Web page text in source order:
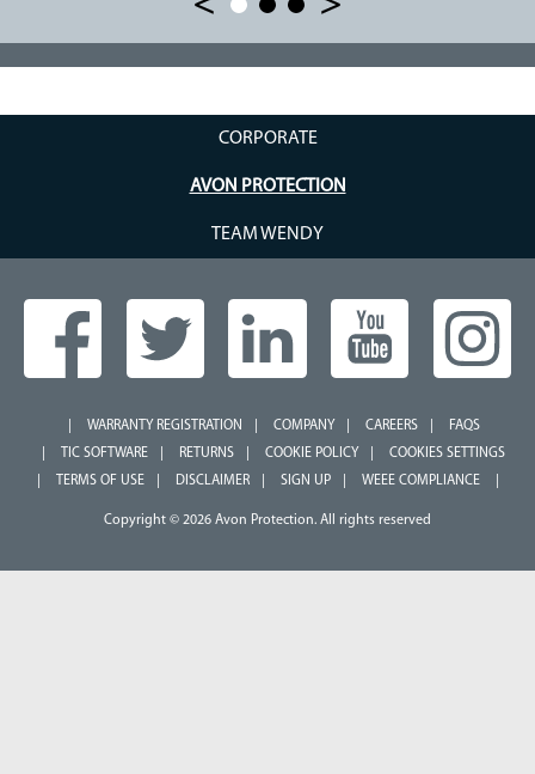
CORPORATE
AVON PROTECTION
TEAM WENDY
WARRANTY REGISTRATION COMPANY CAREERS
FAQS
TIC SOFTWARE
RETURNS COOKIE POLICY
COOKIES SETTINGS
TERMS OF USE
DISCLAIMER SIGN UP WEEE COMPLIANCE
Copyright © 2026 Avon Protection. All rights reserved